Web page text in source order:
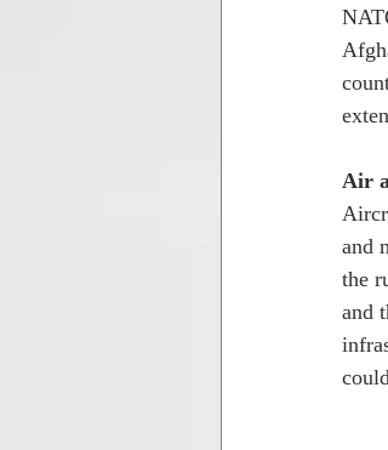
Air
and
the
and